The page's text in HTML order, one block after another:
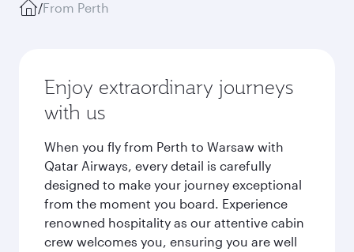
/From Perth
Enjoy extraordinary journeys
with us
When you fly from Perth to Warsaw with
Qatar Airways, every detail is carefully
designed to make your journey exceptional
from the moment you board. Experience
renowned hospitality as our attentive cabin
crew welcomes you, ensuring you are well